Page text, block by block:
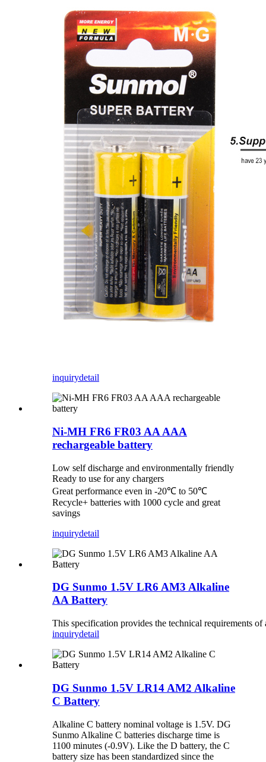
inquirydetail
Ni-MH FR6 FR03 AA AAA
rechargeable battery
Low self discharge and environmentally friendly
Ready to use for any chargers
Great performance even in -20℃ to 50℃
Recycle+ batteries with 1000 cycle and great
savings
inquirydetail
DG Sunmo 1.5V LR6 AM3 Alkaline
AA Battery
This specification provides the technical requirements
inquirydetail
DG Sunmo 1.5V LR14 AM2 Alkaline
C Battery
Alkaline C battery nominal voltage is 1.5V. DG
Sunmo Alkaline C batteries discharge time is
1100 minutes (-0.9V). Like the D battery, the C
battery size has been standardized since the